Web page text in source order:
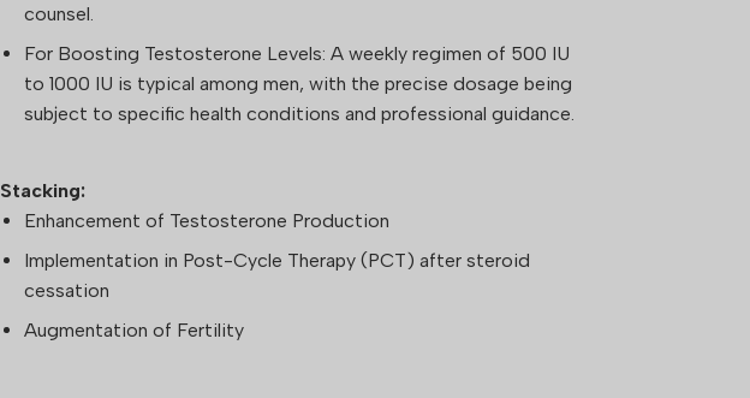
counsel.
For Boosting Testosterone Levels: A weekly regimen of 500 IU
to 1000 IU is typical among men, with the precise dosage being
subject to specific health conditions and professional guidance.
Stacking:
Enhancement of Testosterone Production
Implementation in Post-Cycle Therapy (PCT) after steroid
cessation
Augmentation of Fertility